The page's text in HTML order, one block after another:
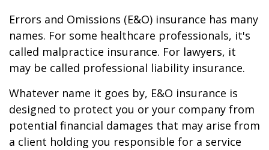
Errors and Omissions (E&O) insurance has many
names. For some healthcare professionals, it's
called malpractice insurance. For lawyers, it
may be called professional liability insurance.
Whatever name it goes by, E&O insurance is
designed to protect you or your company from
potential financial damages that may arise from
a client holding you responsible for a service